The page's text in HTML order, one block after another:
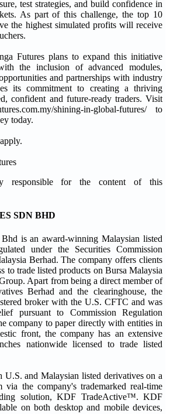
test strategies, and build confidence in
As part of this challenge, the top 10
the highest simulated profits will receive
Futures plans to expand this initiative
the inclusion of advanced modules,
and partnerships with industry
its commitment to creating a thriving
confident and future-ready traders. Visit
shining-in-global-futures/ to
today.
responsible for the content of this
SDN BHD
is an award-winning Malaysian listed
under the Securities Commission
Berhad. The company offers clients
to trade listed products on Bursa Malaysia
Apart from being a direct member of
Berhad and the clearinghouse, the
broker with the U.S. CFTC and was
pursuant to Commission Regulation
company to paper directly with entities in
front, the company has an extensive
nationwide licensed to trade listed
U.S. and Malaysian listed derivatives on a
via the company's trademarked real-time
solution, KDF TradeActive™. KDF
on both desktop and mobile devices,